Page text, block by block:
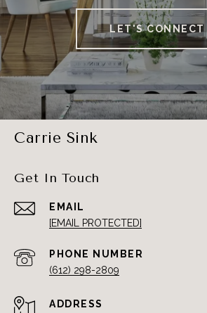
LET'S CONNECT
Carrie Sink
Get In Touch
EMAIL
[EMAIL PROTECTED]
PHONE NUMBER
(612) 298-2809
ADDRESS